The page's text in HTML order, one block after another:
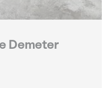
Demeter